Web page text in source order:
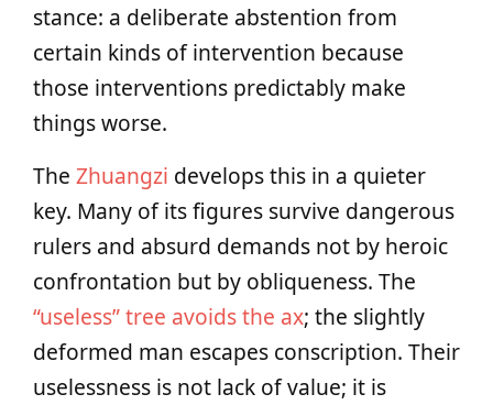
stance: a deliberate abstention from
certain kinds of intervention because
those interventions predictably make
things worse.
The Zhuangzi develops this in a quieter
key. Many of its figures survive dangerous
rulers and absurd demands not by heroic
confrontation but by obliqueness. The
“useless” tree avoids the ax; the slightly
deformed man escapes conscription. Their
uselessness is not lack of value; it is